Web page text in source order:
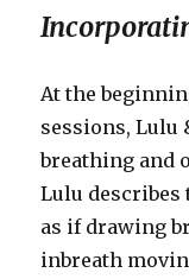
At the
sessions, Lulu
breathing and
Lulu describes
as if drawing
inbreath